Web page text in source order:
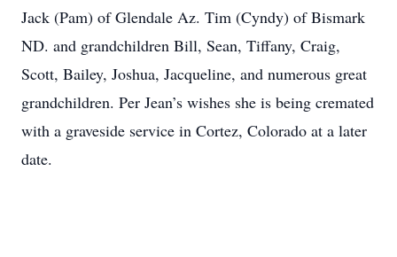
Jack (Pam) of Glendale Az. Tim (Cyndy) of Bismark
ND. and grandchildren Bill, Sean, Tiffany, Craig,
Scott, Bailey, Joshua, Jacqueline, and numerous great
grandchildren. Per Jean’s wishes she is being cremated
with a graveside service in Cortez, Colorado at a later
date.